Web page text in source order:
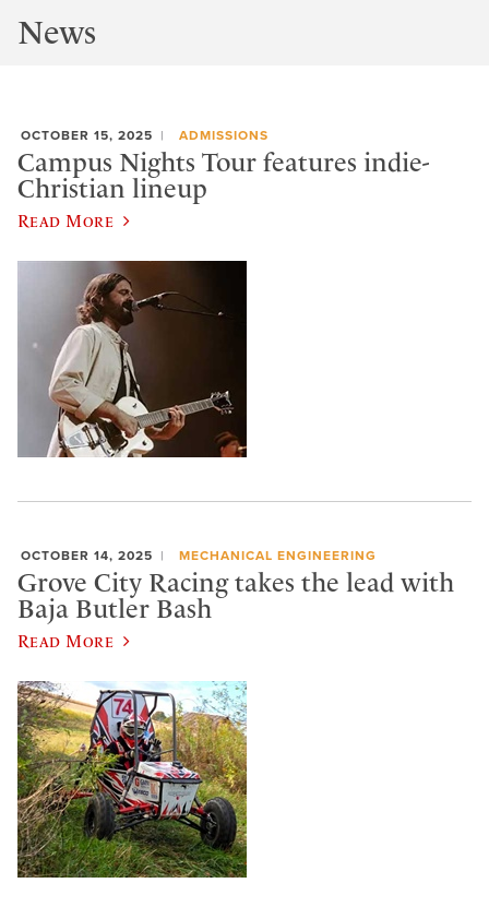
News
OCTOBER 15, 2025 ADMISSIONS
Campus Nights Tour features indie-
Christian lineup
Read More
OCTOBER 14, 2025 MECHANICAL ENGINEERING
Grove City Racing takes the lead with
Baja Butler Bash
Read More